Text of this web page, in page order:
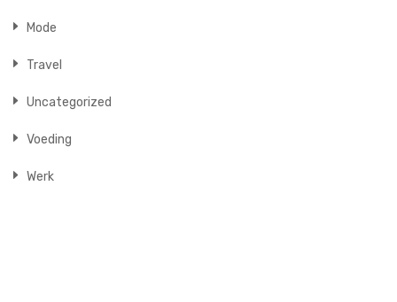
Mode
Travel
Uncategorized
Voeding
Werk